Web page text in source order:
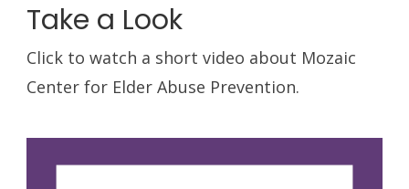
Take a Look
Click to watch a short video about Mozaic
Center for Elder Abuse Prevention.